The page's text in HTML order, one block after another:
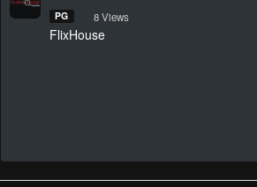
PG 8 Views
FlixHouse